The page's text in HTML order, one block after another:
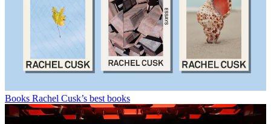
Books Rachel Cusk’s best books